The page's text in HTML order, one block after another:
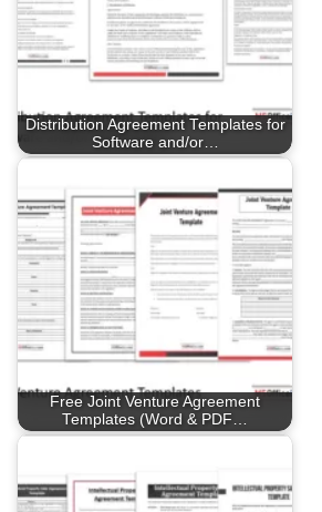
Distribution Agreement Templates for
Software and/or…
Free Joint Venture Agreement
Templates (Word & PDF…